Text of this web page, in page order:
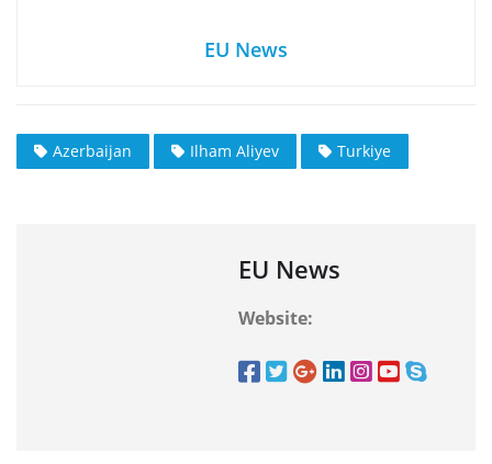
EU News
Azerbaijan Ilham Aliyev Turkiye
EU News
Website: